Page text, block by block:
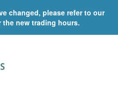
changed, please refer to our
new trading hours.